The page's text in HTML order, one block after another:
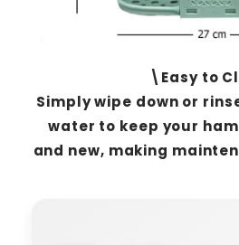
\Easy to
Simply wipe down or
water to keep your
and new, making